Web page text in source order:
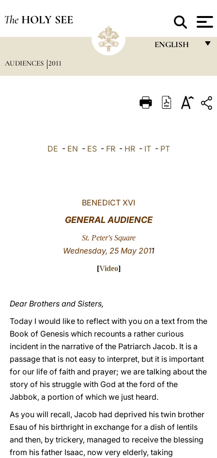
The HOLY SEE
ENGLISH
ITALIANO
AUDIENCES 2011
DE - EN - ES- FR- HR- IT- PT
BENEDICT XVI
GENERAL AUDIENCE
St. Peter's Square
Wednesday, 25 May 2011
[Video]
Dear Brothers and Sisters,
Today I would like to reflect with you on a text from the
Book of Genesis which recounts a rather curious
incident in the narrative of the Patriarch Jacob. It is a
passage that is not easy to interpret, but it is important
for our life of faith and prayer; we are talking about the
story of his struggle with God at the ford of the
Jabbok, a portion of which we just heard.
As you will recall, Jacob had deprived his twin brother
Esau of his birthright in exchange for a dish of lentils
and then, by trickery, managed to receive the blessing
from his father Isaac, now very elderly, taking